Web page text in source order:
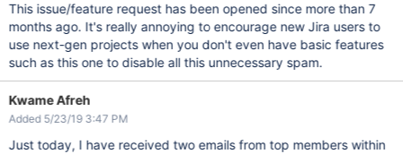
This issue/feature request has been opened since more than 7
months ago. It's really annoying to encourage new Jira users to
use next-gen projects when you don't even have basic features
such as this one to disable all this unnecessary spam.
Kwame Afreh
Added 5/23/19 3:47 PM
Just today, I have received two emails from top members within